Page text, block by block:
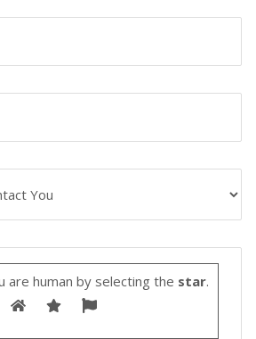
are human by selecting the star.